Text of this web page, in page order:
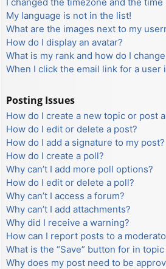
My language is not in the list!
What are the images next to my
How do I display an avatar?
What is my rank and how do I
When I click the email link for a user
Posting Issues
How do I create a new topic or post
How do I edit or delete a post?
How do I add a signature to my post?
How do I create a poll?
Why can’t I add more poll options?
How do I edit or delete a poll?
Why can’t I access a forum?
Why can’t I add attachments?
Why did I receive a warning?
How can I report posts to a
What is the “Save” button for in
Why does my post need to be